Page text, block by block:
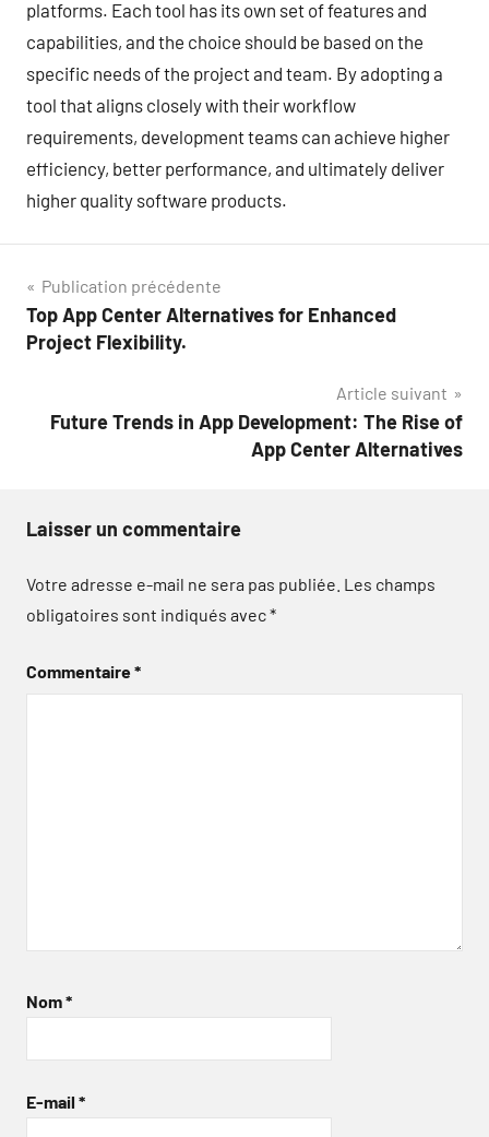
platforms. Each tool has its own set of features and
capabilities, and the choice should be based on the
specific needs of the project and team. By adopting a
tool that aligns closely with their workflow
requirements, development teams can achieve higher
efficiency, better performance, and ultimately deliver
higher quality software products.
Navigation
de
Publication précédente
Top App Center Alternatives for Enhanced
Project Flexibility.
Article suivant
Future Trends in App Development: The Rise of
App Center Alternatives
Laisser un commentaire
Votre adresse e-mail ne sera pas publiée. Les champs
obligatoires sont indiqués avec*
Commentaire*
Nom*
E-mail *